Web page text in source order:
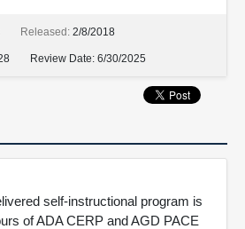
Released: 2/8/2018
Review Date: 6/30/2025
self-instructional program is
of ADA CERP and AGD PACE